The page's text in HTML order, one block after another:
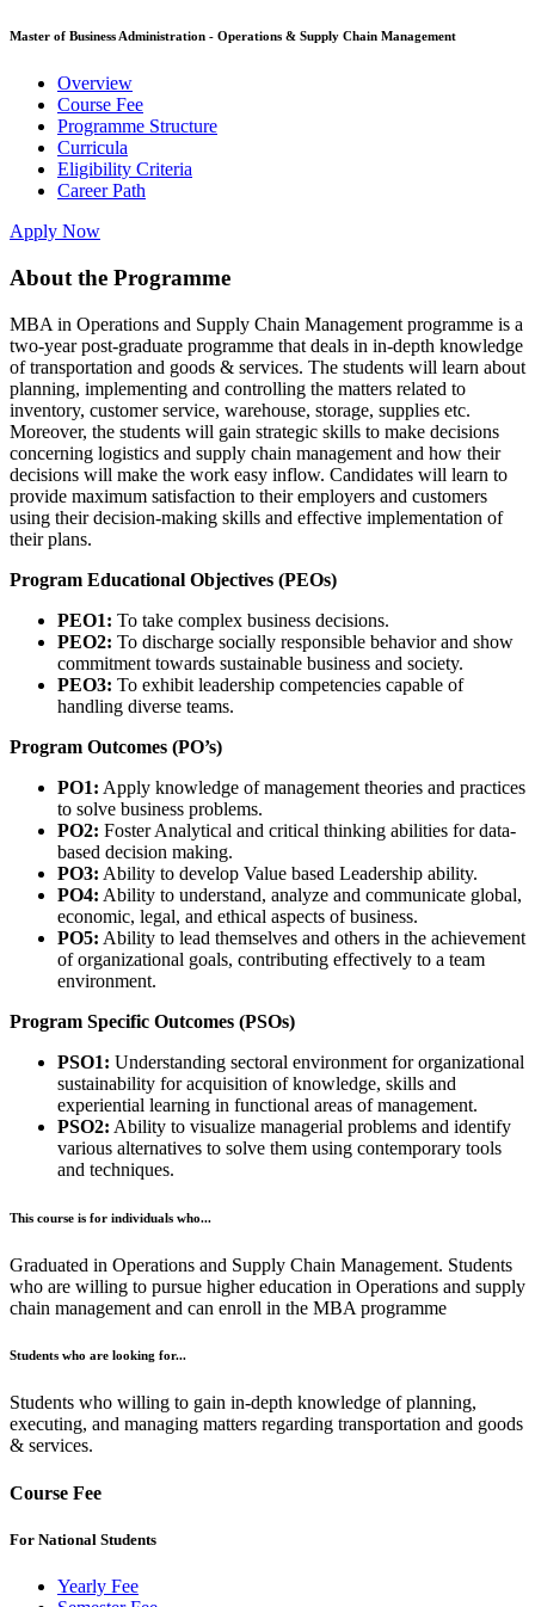
Master of Business Administration - Operations & Supply Chain Management
Overview
Course Fee
Programme Structure
Curricula
Eligibility Criteria
Career Path
Apply Now
About the Programme
MBA in Operations and Supply Chain Management programme is a
two-year post-graduate programme that deals in in-depth knowledge
of transportation and goods & services. The students will learn about
planning, implementing and controlling the matters related to
inventory, customer service, warehouse, storage, supplies etc.
Moreover, the students will gain strategic skills to make decisions
concerning logistics and supply chain management and how their
decisions will make the work easy inflow. Candidates will learn to
provide maximum satisfaction to their employers and customers
using their decision-making skills and effective implementation of
their plans.
Program Educational Objectives (PEOs)
PEO1: To take complex business decisions.
PEO2: To discharge socially responsible behavior and show
commitment towards sustainable business and society.
PEO3: To exhibit leadership competencies capable of
handling diverse teams.
Program Outcomes (PO’s)
PO1: Apply knowledge of management theories and practices
to solve business problems.
PO2: Foster Analytical and critical thinking abilities for data-
based decision making.
PO3: Ability to develop Value based Leadership ability.
PO4: Ability to understand, analyze and communicate global,
economic, legal, and ethical aspects of business.
PO5: Ability to lead themselves and others in the achievement
of organizational goals, contributing effectively to a team
environment.
Program Specific Outcomes (PSOs)
PSO1: Understanding sectoral environment for organizational
sustainability for acquisition of knowledge, skills and
experiential learning in functional areas of management.
PSO2: Ability to visualize managerial problems and identify
various alternatives to solve them using contemporary tools
and techniques.
This course is for individuals who...
Graduated in Operations and Supply Chain Management. Students
who are willing to pursue higher education in Operations and supply
chain management and can enroll in the MBA programme
Students who are looking for...
Students who willing to gain in-depth knowledge of planning,
executing, and managing matters regarding transportation and goods
& services.
Course Fee
For National Students
Yearly Fee